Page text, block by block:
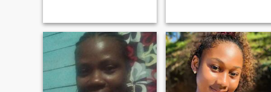
in people who argue and
have the courage to leave
aside their pride to
apologize, to caress and to
start looking at themselves
again as before. To those
who from time to time cannot
stand, because we are